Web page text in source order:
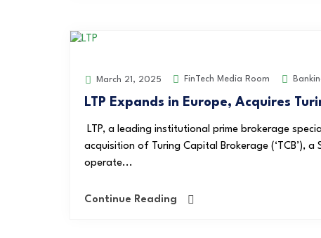
March 21, 2025 FinTech Media Room
LTP Expands in Europe, Acquires
LTP, a leading institutional prime brokerage
acquisition of Turing Capital Brokerage (‘TCB’),
operate...
Continue Reading